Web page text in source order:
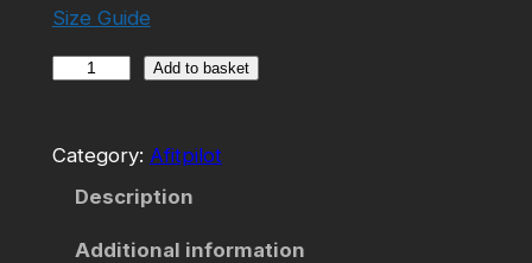
Size Guide
t
Add to basket
Category: Afitpilot
Description
Additional information